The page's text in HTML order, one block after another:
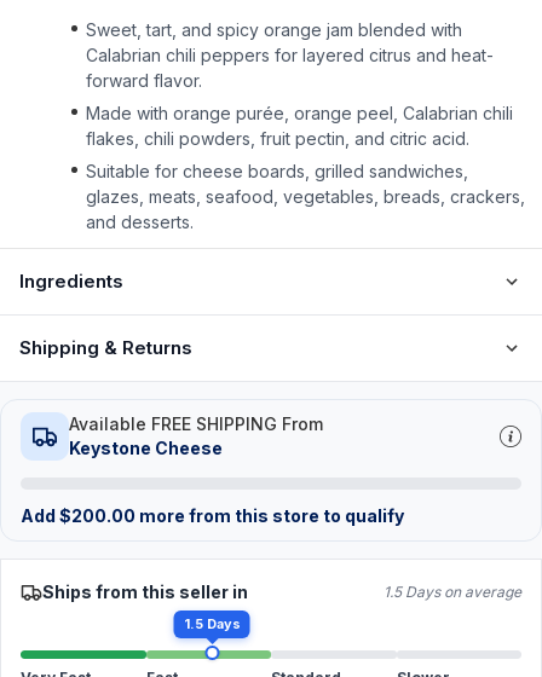
Sweet, tart, and spicy orange jam blended with
Calabrian chili peppers for layered citrus and heat-
forward flavor.
Made with orange purée, orange peel, Calabrian chili
flakes, chili powders, fruit pectin, and citric acid.
Suitable for cheese boards, grilled sandwiches,
glazes, meats, seafood, vegetables, breads, crackers,
and desserts.
Ingredients
Shipping & Returns
Available FREE SHIPPING From
Keystone Cheese
Add $200.00 more from this store to qualify
Ships from this seller in 1.5 Days on average
1.5 Days